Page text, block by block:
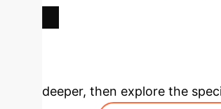
Deep
deeper, then explore the